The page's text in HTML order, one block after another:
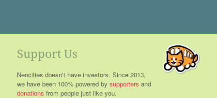
Support Us
Neocities doesn't have investors. Since 2013,
we have been 100% powered by supporters and
donations from people just like you.